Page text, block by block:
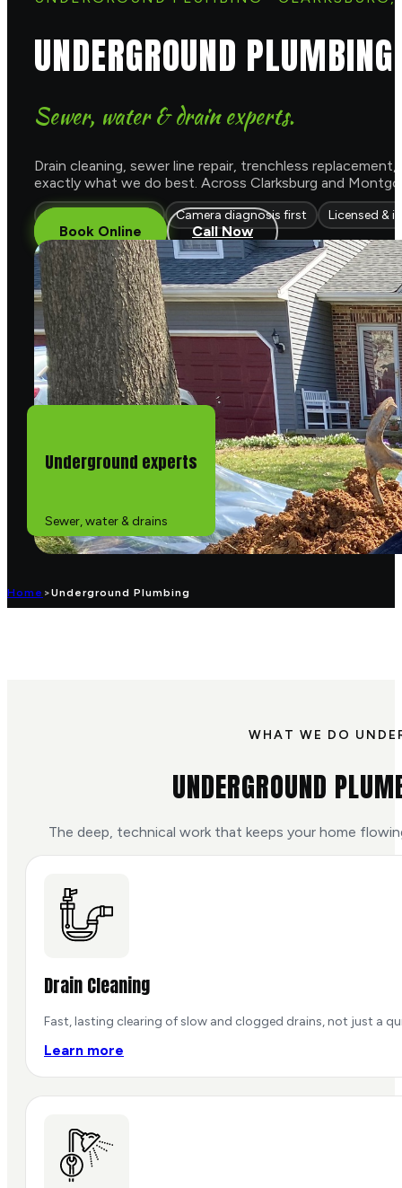
UNDERGROUND
Sewer, water & drain experts.
Drain cleaning, sewer line repair, trenchless
exactly what we do best. Across Clarksburg and
Trenchless options Camera diagnosis first Licensed &
Book Online Call Now
Underground experts
Sewer, water & drains
Home >Underground Plumbing
WHAT WE DO
UNDERGROUND
The deep, technical work that keeps your home
Drain Cleaning
Fast, lasting clearing of slow and clogged drains, not just a
Learn more